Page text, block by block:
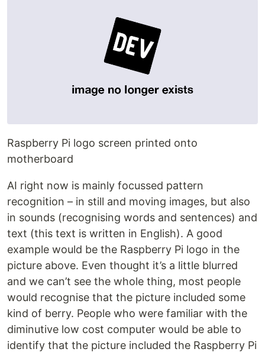
Raspberry Pi logo screen printed onto
motherboard
AI right now is mainly focussed pattern
recognition – in still and moving images, but also
in sounds (recognising words and sentences) and
text (this text is written in English). A good
example would be the Raspberry Pi logo in the
picture above. Even thought it’s a little blurred
and we can’t see the whole thing, most people
would recognise that the picture included some
kind of berry. People who were familiar with the
diminutive low cost computer would be able to
identify that the picture included the Raspberry Pi